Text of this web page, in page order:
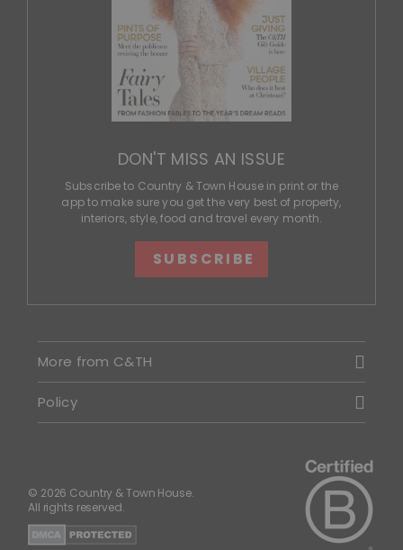
DON'T MISS AN ISSUE
Subscribe to Country & Town House in print or the
app to make sure you get the very best of property,
interiors, style, food and travel every month.
SUBSCRIBE
More from C&TH
Policy
© 2026 Country & Town House.
All rights reserved.